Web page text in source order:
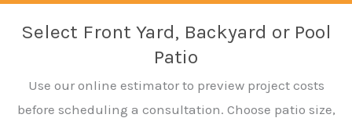
Select Front Yard, Backyard or Pool
Patio
Use our online estimator to preview project costs
before scheduling a consultation. Choose patio size,